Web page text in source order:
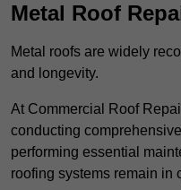
Metal Roof
Metal roofs are widely
and longevity.
At Commercial Roof
conducting
performing essential
roofing systems remain in